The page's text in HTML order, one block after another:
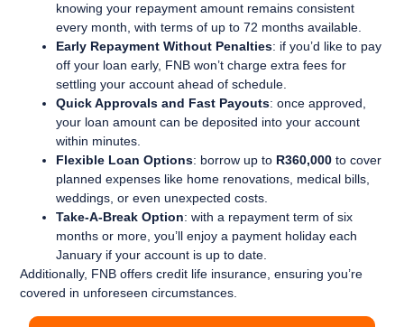
knowing your repayment amount remains consistent
every month, with terms of up to 72 months available.
Early Repayment Without Penalties: if you’d like to pay
off your loan early, FNB won’t charge extra fees for
settling your account ahead of schedule.
Quick Approvals and Fast Payouts: once approved,
your loan amount can be deposited into your account
within minutes.
Flexible Loan Options: borrow up to R360,000 to cover
planned expenses like home renovations, medical bills,
weddings, or even unexpected costs.
Take-A-Break Option: with a repayment term of six
months or more, you’ll enjoy a payment holiday each
January if your account is up to date.
Additionally, FNB offers credit life insurance, ensuring you’re
covered in unforeseen circumstances.